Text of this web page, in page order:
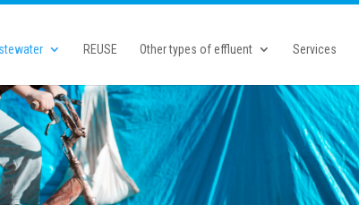
REUSE Other types of effluent Services